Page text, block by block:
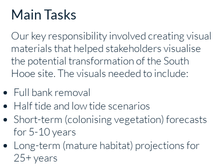
Main Tasks
Our key responsibility involved creating visual
materials that helped stakeholders visualise
the potential transformation of the South
Hooe site. The visuals needed to include:
Full bank removal
Half tide and low tide scenarios
Short-term (colonising vegetation) forecasts
for 5-10 years
Long-term (mature habitat) projections for
25+ years